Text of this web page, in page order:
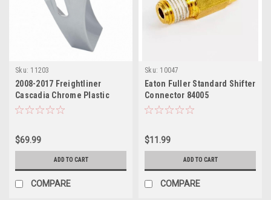
Sku: 11203
2008-2017 Freightliner
Cascadia Chrome Plastic
Lower Steering Column
$69.99
ADD TO CART
COMPARE
Sku: 10047
Eaton Fuller Standard Shifter
Connector 84005
$11.99
ADD TO CART
COMPARE